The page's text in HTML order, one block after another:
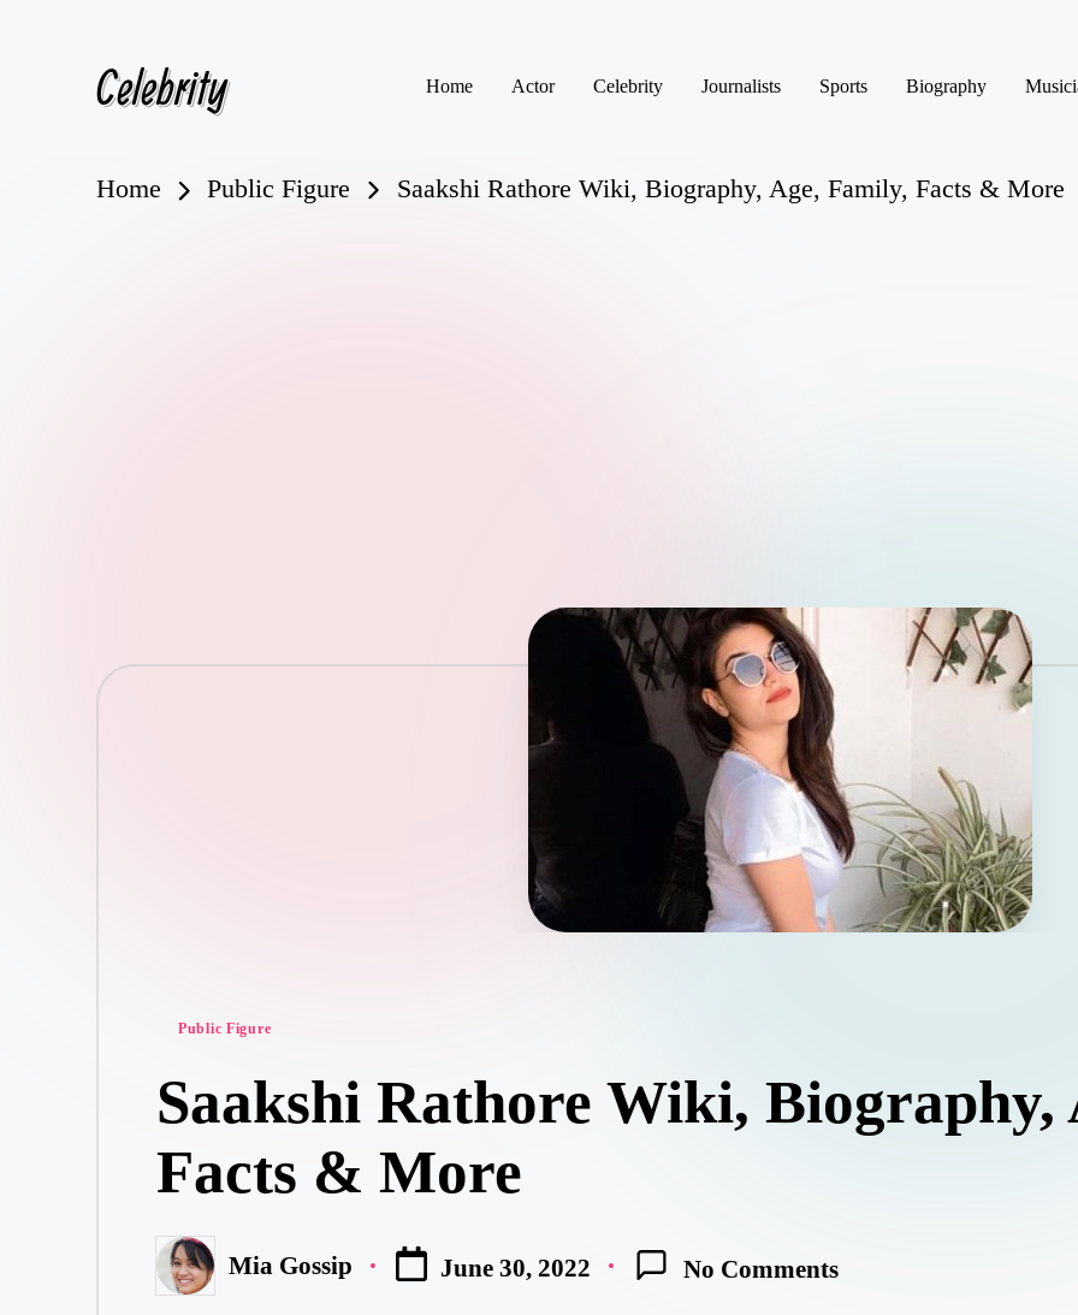
Celebrity Home Actor Celebrity Journalists Sports Biography
Home Public Figure Saakshi Rathore Wiki, Biography, Age, Family, Facts & More
Posted
Public Figure
Saakshi Rathore Wiki, Biography,
Facts & More
Posted Mia Gossip June 30, 2022 No Comments